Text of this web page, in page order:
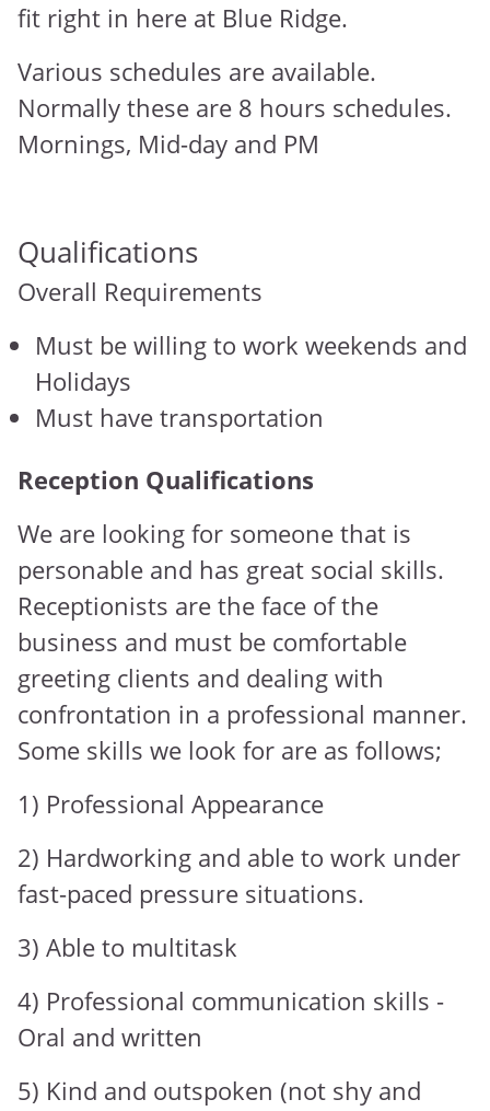
fit right in here at Blue Ridge.
Various schedules are available.
Normally these are 8 hours schedules.
Mornings, Mid-day and PM
Qualifications
Overall Requirements
Must be willing to work weekends and
Holidays
Must have transportation
Reception Qualifications
We are looking for someone that is
personable and has great social skills.
Receptionists are the face of the
business and must be comfortable
greeting clients and dealing with
confrontation in a professional manner.
Some skills we look for are as follows;
1) Professional Appearance
2) Hardworking and able to work under
fast-paced pressure situations.
3) Able to multitask
4) Professional communication skills -
Oral and written
5) Kind and outspoken (not shy and